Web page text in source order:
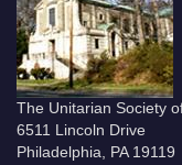
The Unitarian Society
6511 Lincoln Drive
Philadelphia, PA 19119